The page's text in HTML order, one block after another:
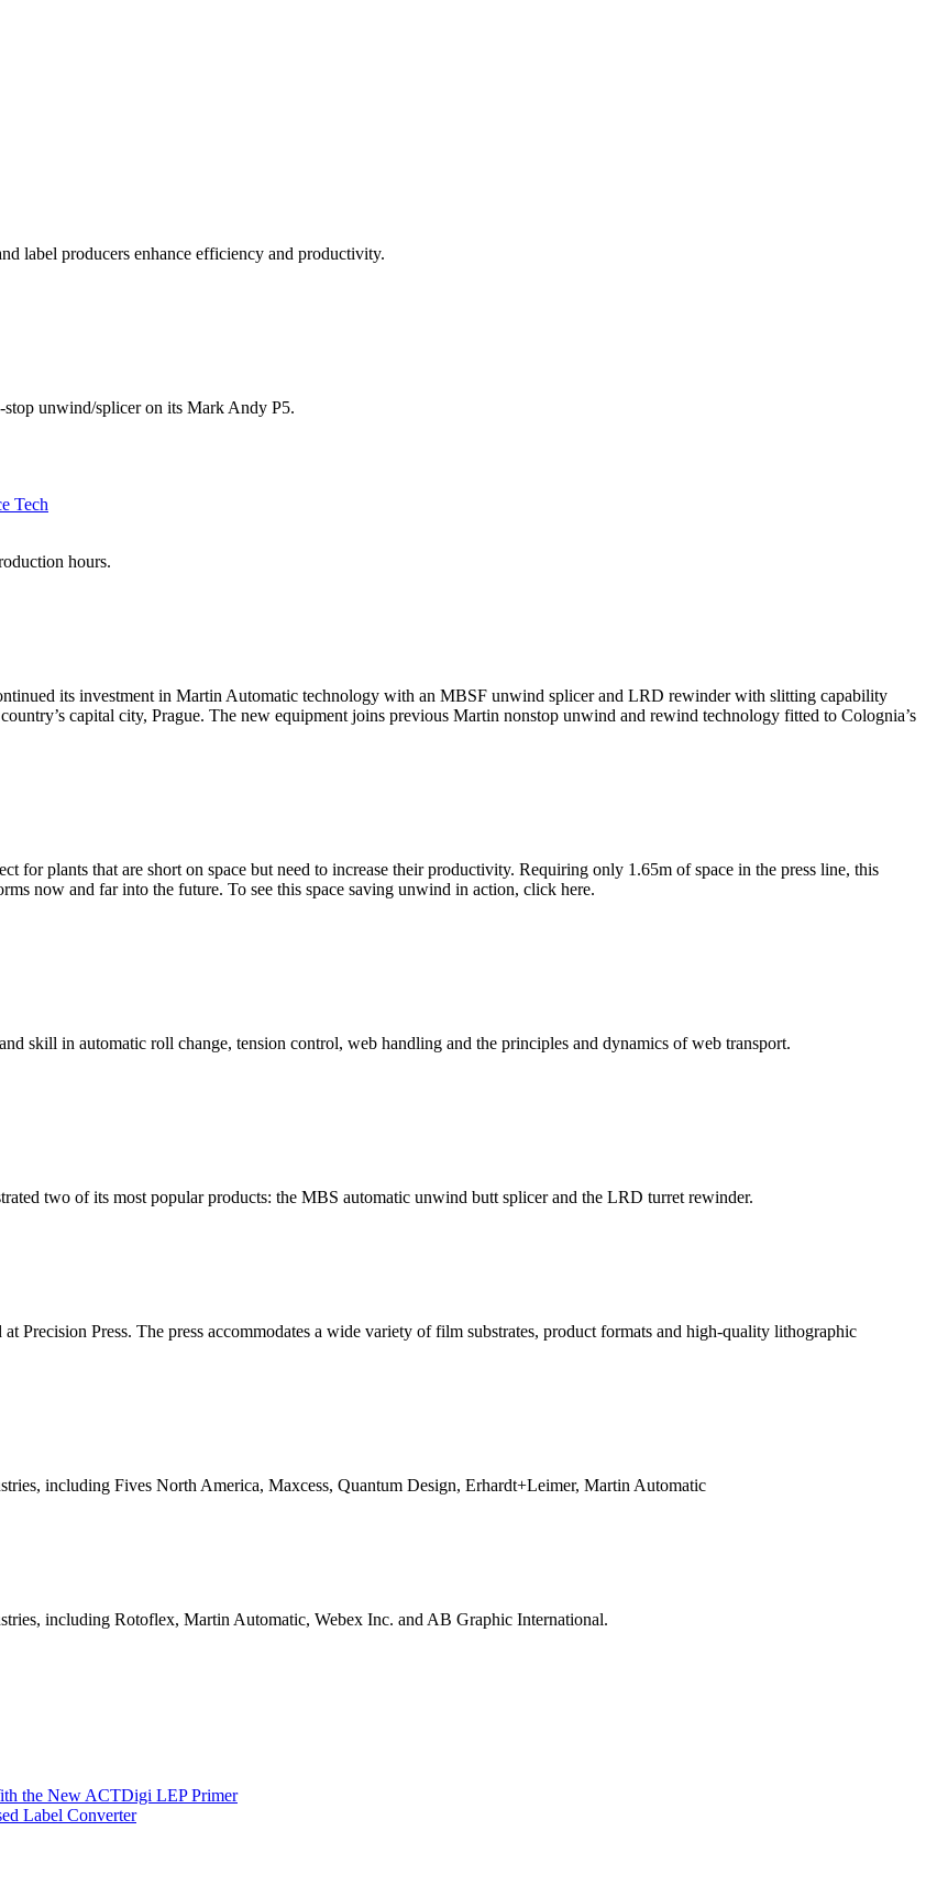
label producers enhance efficiency and productivity.
unwind/splicer on its Mark Andy P5.
Tech
hours.
its investment in Martin Automatic technology with an MBSF unwind splicer and LRD rewinder with slitting capability
capital city, Prague. The new equipment joins previous Martin nonstop unwind and rewind technology fitted to Colognia’s
for plants that are short on space but need to increase their productivity. Requiring only 1.65m of space in the press line, this
now and far into the future. To see this space saving unwind in action, click here.
skill in automatic roll change, tension control, web handling and the principles and dynamics of web transport.
two of its most popular products: the MBS automatic unwind butt splicer and the LRD turret rewinder.
Precision Press. The press accommodates a wide variety of film substrates, product formats and high-quality lithographic
including Fives North America, Maxcess, Quantum Design, Erhardt+Leimer, Martin Automatic
including Rotoflex, Martin Automatic, Webex Inc. and AB Graphic International.
the New ACTDigi LEP Primer
Label Converter